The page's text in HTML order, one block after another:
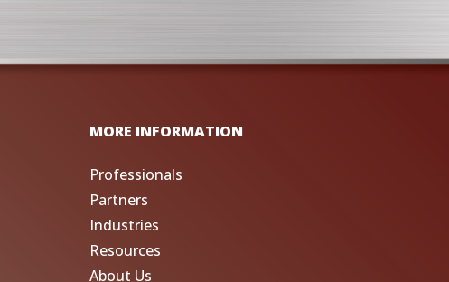
MORE INFORMATION
Professionals
Partners
Industries
Resources
About Us